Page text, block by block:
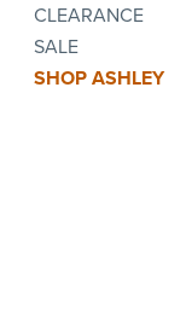
CLEARANCE
SALE
SHOP ASHLEY